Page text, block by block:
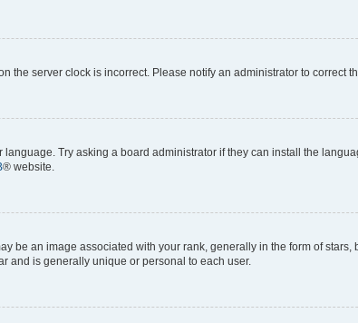
the server clock is incorrect. Please notify an administrator to correct
Try asking a board administrator if they can install the
® website.
be an image associated with your rank, generally in the form of
and is generally unique or personal to each user.